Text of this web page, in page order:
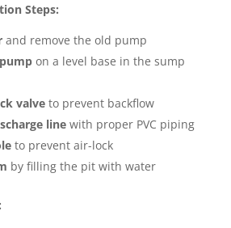
Steps:
and remove the old pump
on a level base in the sump
valveto prevent backflow
linewith proper PVC piping
to prevent air-lock
by filling the pit with water